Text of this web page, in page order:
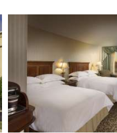
Read more about Western